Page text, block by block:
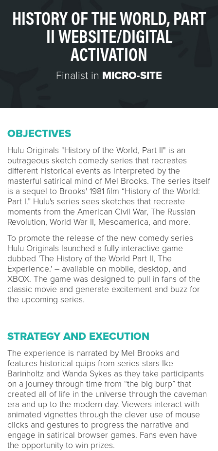
HISTORY OF THE WORLD, PART
II WEBSITE/DIGITAL
ACTIVATION
Finalist in MICRO-SITE
OBJECTIVES
Hulu Originals "History of the World, Part II" is an
outrageous sketch comedy series that recreates
different historical events as interpreted by the
masterful satirical mind of Mel Brooks. The series itself
is a sequel to Brooks' 1981 film “History of the World:
Part I.” Hulu's series sees sketches that recreate
moments from the American Civil War, The Russian
Revolution, World War II, Mesoamerica, and more.
To promote the release of the new comedy series
Hulu Originals launched a fully interactive game
dubbed 'The History of the World Part II, The
Experience.' – available on mobile, desktop, and
XBOX. The game was designed to pull in fans of the
classic movie and generate excitement and buzz for
the upcoming series.
STRATEGY AND EXECUTION
The experience is narrated by Mel Brooks and
features historical quips from series stars Ike
Barinholtz and Wanda Sykes as they take participants
on a journey through time from “the big burp” that
created all of life in the universe through the caveman
era and up to the modern day. Viewers interact with
animated vignettes through the clever use of mouse
clicks and gestures to progress the narrative and
engage in satirical browser games. Fans even have
the opportunity to win prizes.